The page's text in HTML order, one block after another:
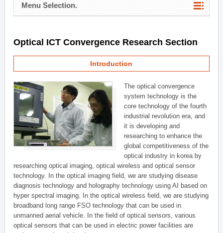
Menu Selection.
Optical ICT Convergence Research Section
Introduction
The optical convergence
system technology is the
core technology of the fourth
industrial revolution era, and
it is developing and
researching to enhance the
global competitiveness of the
optical industry in korea by
researching optical imaging, optical wireless and optical sensor
technology. In the optical imaging field, we are studying disease
diagnosis technology and holography technology using AI based on
hyper spectral imaging. In the optical wireless field, we are studying
broadband long range FSO technology that can be used in
unmanned aerial vehicle. In the field of optical sensors, various
optical sensors that can be used in electric power facilities are